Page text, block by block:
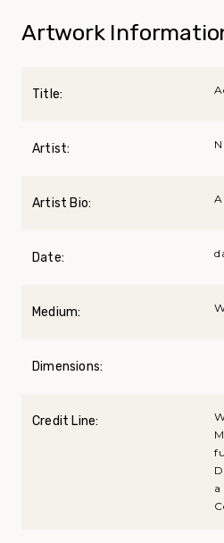
Artwork
Title:
Artist:
Artist Bio:
Date:
Medium:
Dimensions:
Credit Line:
a